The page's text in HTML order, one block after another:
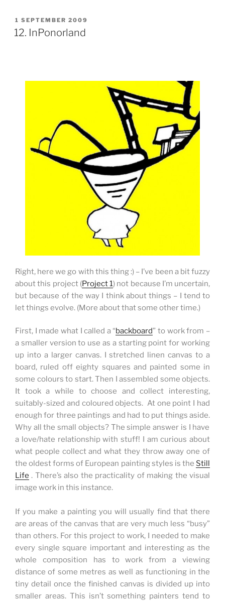
POSTED
ON
1 SEPTEMBER 2009
12. InPonorland
Right, here we go with this thing :) – I’ve been a bit fuzzy
about this project (Project 1) not because I’m uncertain,
but because of the way I think about things – I tend to
let things evolve. (More about that some other time.)
First, I made what I called a “backboard” to work from –
a smaller version to use as a starting point for working
up into a larger canvas. I stretched linen canvas to a
board, ruled off eighty squares and painted some in
some colours to start.Then I assembled some objects.
It took a while to choose and collect interesting,
suitably-sized and coloured objects. At one point I had
enough for three paintings and had to put things aside.
Why all the small objects? The simple answer is I have
a love/hate relationship with stuff! I am curious about
what people collect and what they throw away one of
the oldest forms of European painting styles is the Still
Life . There’s also the practicality of making the visual
image work in this instance.
If you make a painting you will usually find that there
are areas of the canvas that are very much less “busy”
than others. For this project to work, I needed to make
every single square important and interesting as the
whole composition has to work from a viewing
distance of some metres as well as functioning in the
tiny detail once the finished canvas is divided up into
smaller areas. This isn’t something painters tend to